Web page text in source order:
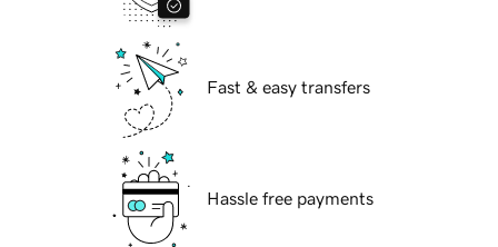
Fast & easy transfers
Hassle free payments